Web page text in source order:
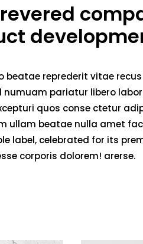
beatae reprederit vitae
pariatur libero
quos conse ctetur
ullam beatae nulla amet
label, celebrated for its
corporis dolorem! arerse.